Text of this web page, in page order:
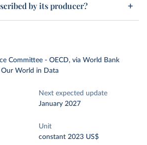
by its producer?
Committee - OECD, via World Bank
Our World in Data
Next expected update
January 2027
Unit
constant 2023 US$